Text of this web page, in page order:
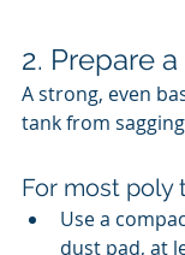
2. Prepare
A strong, even
tank from
For most poly
Use a
dust pad, at